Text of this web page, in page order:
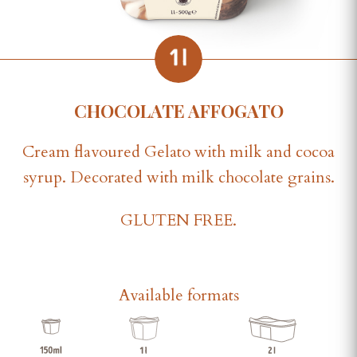
CHOCOLATE AFFOGATO
Cream flavoured Gelato with milk and cocoa
syrup. Decorated with milk chocolate grains.
GLUTEN FREE.
Available formats